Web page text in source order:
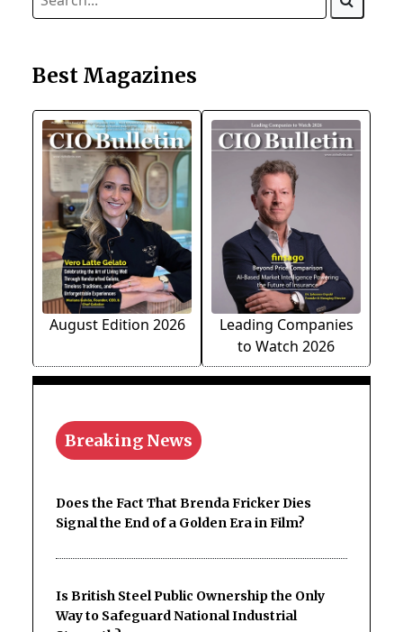
Best Magazines
August Edition 2026
Leading Companies
to Watch 2026
Breaking News
Does the Fact That Brenda Fricker Dies
Signal the End of a Golden Era in Film?
Is British Steel Public Ownership the Only
Way to Safeguard National Industrial